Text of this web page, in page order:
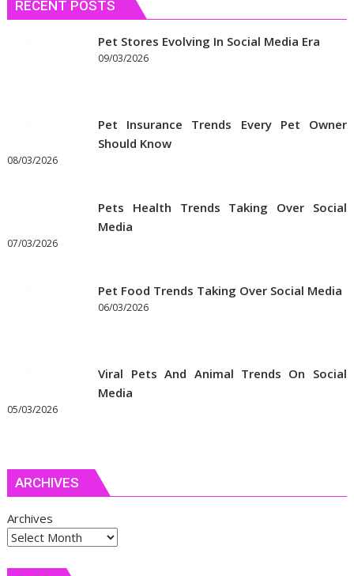
RECENT POSTS
Pet Stores Evolving In Social Media Era
09/03/2026
Pet Insurance Trends Every Pet Owner
Should Know
08/03/2026
Pets Health Trends Taking Over Social
Media
07/03/2026
Pet Food Trends Taking Over Social Media
06/03/2026
Viral Pets And Animal Trends On Social
Media
05/03/2026
ARCHIVES
Archives